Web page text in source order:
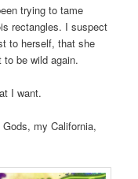
trying to tame
rectangles. I suspect
to herself, that she
be wild again.
I want.
my California,